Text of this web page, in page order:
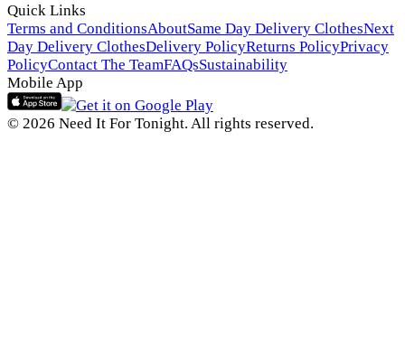
Quick Links
Terms and ConditionsAboutSame Day Delivery ClothesNext
Day Delivery ClothesDelivery PolicyReturns PolicyPrivacy
PolicyContact The TeamFAQsSustainability
Mobile App
© 2026 Need It For Tonight. All rights reserved.